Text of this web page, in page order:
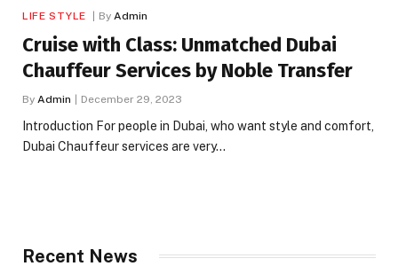
LIFE STYLE By Admin
Cruise with Class: Unmatched Dubai
Chauffeur Services by Noble Transfer
By Admin December 29, 2023
Introduction For people in Dubai, who want style and comfort,
Dubai Chauffeur services are very…
Recent News